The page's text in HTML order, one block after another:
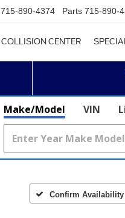
715-890-4374 Parts 715-890-
COLLISION CENTER
Make/Model VIN
Confirm Availability